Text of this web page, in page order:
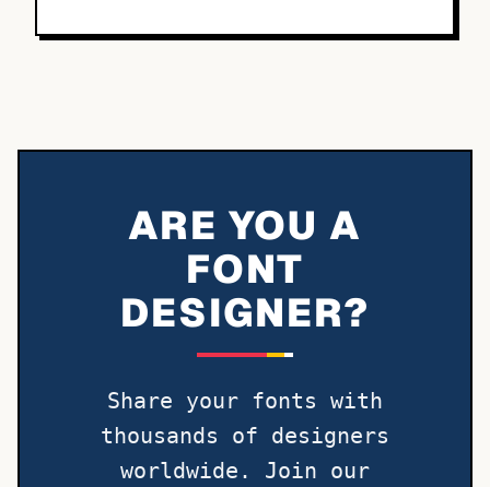
ARE YOU A
FONT
DESIGNER?
Share your fonts with
thousands of designers
worldwide. Join our